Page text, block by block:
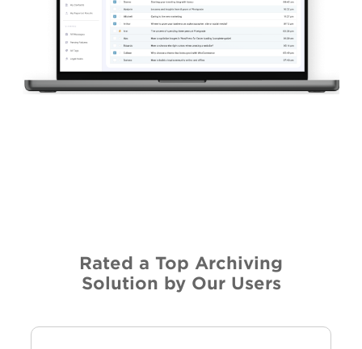
Rated a Top Archiving
Solution by Our Users